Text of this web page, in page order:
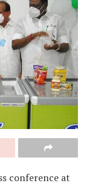
conference at